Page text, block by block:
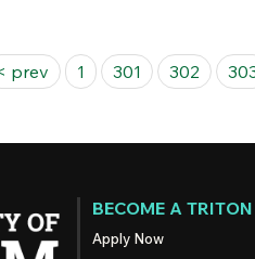
prev 1 301 302
BECOME A TRITON
Apply Now